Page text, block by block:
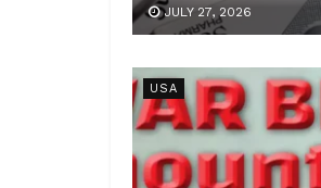
JULY 27, 2026
USA